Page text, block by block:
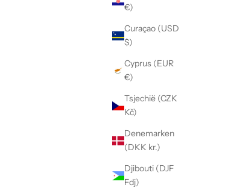
€)
Curaçao (USD
$)
Cyprus (EUR
€)
Tsjechië (CZK
Kč)
Denemarken
(DKK kr.)
Djibouti (DJF
Fdj)